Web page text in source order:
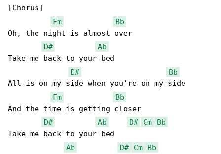
[Chorus]
Fm
Bb
Oh, the night is almost over
D#
Ab
Take me back to your bed
D#
Bb
All is on my side when you’re on my side
Fm
Bb
And the time is getting closer
D#
Ab D# Cm
Bb
Take me back to your bed
Ab
D# Cm
Bb